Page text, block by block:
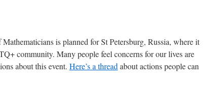
is planned for St Petersburg, Russia, where it
community. Many people feel concerns for our lives are
about this event. Here’s a thread about actions people can